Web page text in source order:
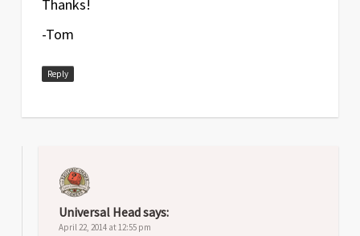
Thanks!
-Tom
Reply
Universal Headsays:
April 22, 2014 at 12:55 pm